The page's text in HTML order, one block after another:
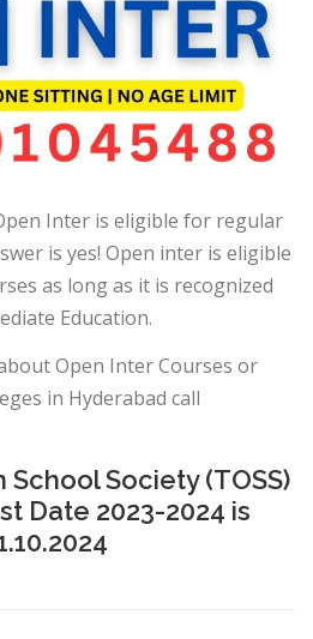
Inter is eligible for regular
is yes! Open inter is eligible
as long as it is recognized
Education.
Open Inter Courses or
in Hyderabad call
Society (TOSS)
Date 2023-2024 is